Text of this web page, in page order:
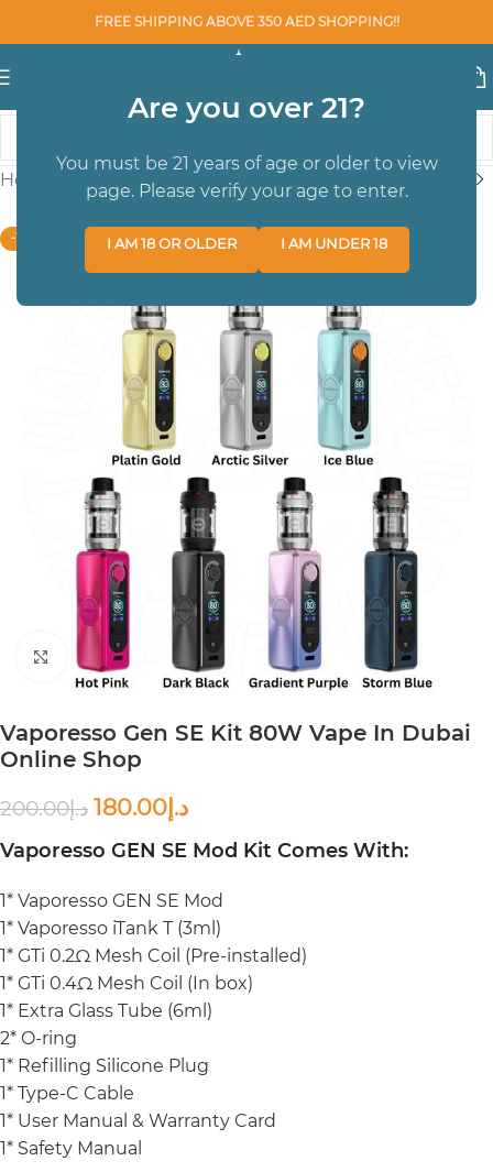
Are you over 21?
You must be 21 years of age or older to view
page. Please verify your age to enter.
I AM 18 OR OLDER I AM UNDER 18
FREE SHIPPING ABOVE 350 AED SHOPPING!!
Home SALE DEVICE
-10%
Click to enlarge
Vaporesso Gen SE Kit 80W Vape In Dubai
Online Shop
د.إ200.00 د.إ180.00
Vaporesso GEN SE Mod Kit Comes With:
1* Vaporesso GEN SE Mod
1* Vaporesso iTank T (3ml)
1* GTi 0.2Ω Mesh Coil (Pre-installed)
1* GTi 0.4Ω Mesh Coil (In box)
1* Extra Glass Tube (6ml)
2* O-ring
1* Refilling Silicone Plug
1* Type-C Cable
1* User Manual & Warranty Card
1* Safety Manual